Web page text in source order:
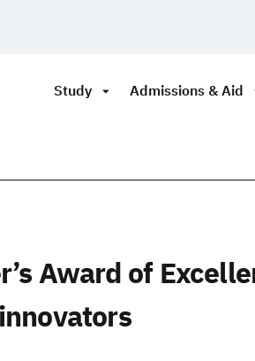
Study Admissions & Aid
Award of